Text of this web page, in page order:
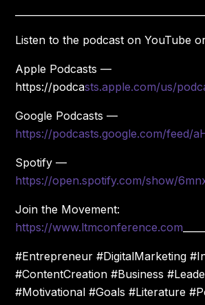
Listen to the podcast on YouTube
Apple Podcasts —
https://podcasts.apple.com/us/
Google Podcasts —
https://podcasts.google.com/feed/
Spotify —
https://open.spotify.com/show/
Join the Movement:
https://www.ltmconference.com
#Entrepreneur #DigitalMarketing
#ContentCreation #Business
#Motivational #Goals #Literature